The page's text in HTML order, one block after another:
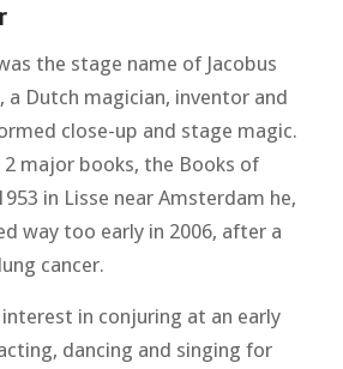
the stage name of Jacobus
a Dutch magician, inventor and
close-up and stage magic.
2 major books, the Books of
in Lisse near Amsterdam he,
way too early in 2006, after a
cancer.
in conjuring at an early
dancing and singing for